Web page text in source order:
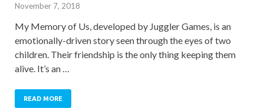
November 7, 2018
My Memory of Us, developed by Juggler Games, is an
emotionally-driven story seen through the eyes of two
children. Their friendship is the only thing keeping them
alive. It’s an …
READ MORE